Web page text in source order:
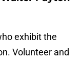
exhibit the
Volunteer and